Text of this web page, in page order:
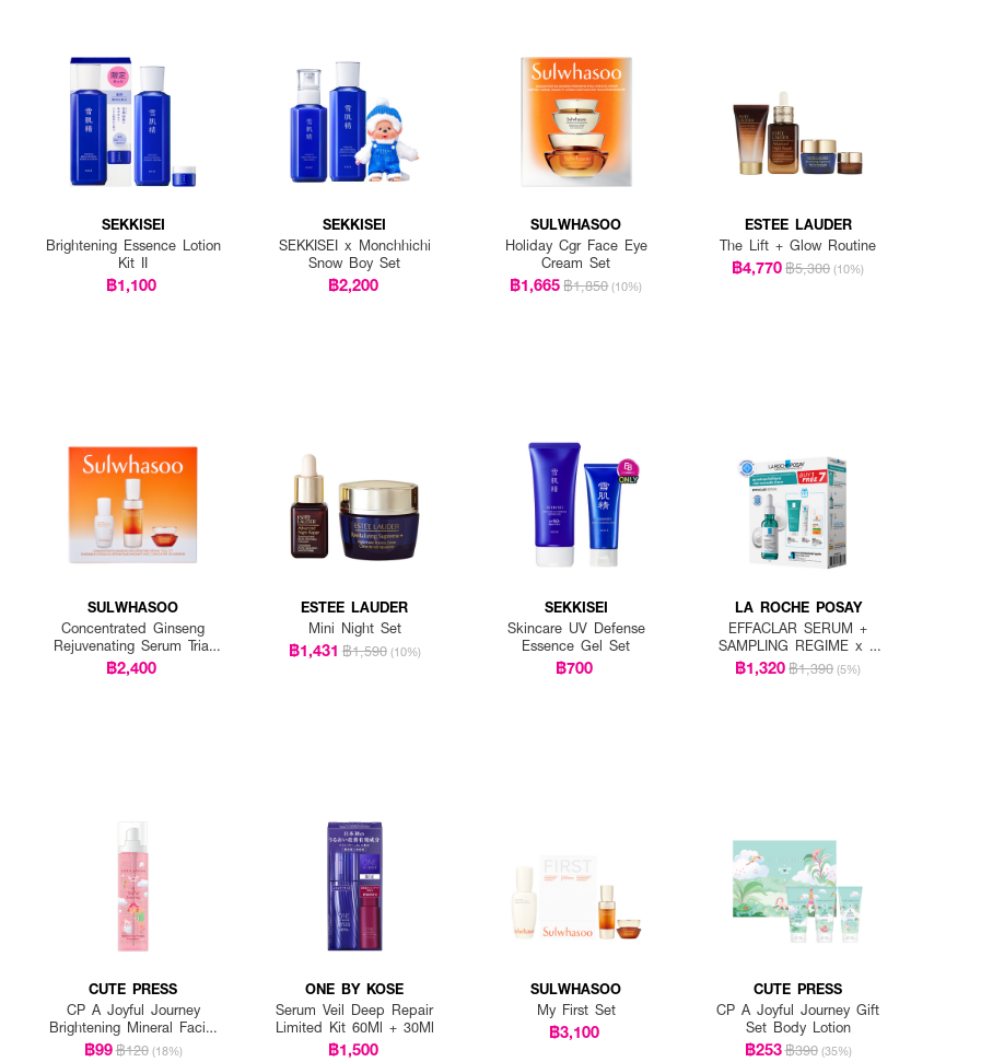
SEKKISEI
Brightening Essence Lotion
Kit II
฿1,100
SEKKISEI
SEKKISEI x Monchhichi
Snow Boy Set
฿2,200
SULWHASOO
Holiday Cgr Face Eye
Cream Set
฿1,665฿1,850 (10%)
ESTEE LAUDER
The Lift + Glow Routine
฿4,770฿5,300 (10%)
SULWHASOO
Concentrated Ginseng
Rejuvenating Serum Trial
Kit
฿2,400
ESTEE LAUDER
Mini Night Set
฿1,431 ฿1,590 (10%)
SEKKISEI
Skincare UV Defense
Essence Gel Set
฿700
LA ROCHE POSAY
EFFACLAR SERUM +
SAMPLING REGIME x 7
PCS.
฿1,320฿1,390 (5%)
CUTE PRESS
CP A Joyful Journey
Brightening Mineral Facial
Mist
฿99฿120 (18%)
ONE BY KOSE
Serum Veil Deep Repair
Limited Kit 60Ml + 30Ml
฿1,500
SULWHASOO
My First Set
฿3,100
CUTE PRESS
CP A Joyful Journey Gift
Set Body Lotion
฿253฿390 (35%)